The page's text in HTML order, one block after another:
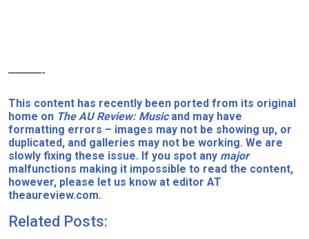
———-
This content has recently been ported from its original
home on The AU Review: Musicand may have
formatting errors – images may not be showing up, or
duplicated, and galleries may not be working. We are
slowly fixing these issue. If you spot any major
malfunctions making it impossible to read the content,
however, please let us know at editor AT
theaureview.com.
Related Posts: